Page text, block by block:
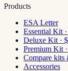
Products
ESA Letter
Essential Kit
Deluxe Kit ·
Premium Kit
Compare kits
Accessories